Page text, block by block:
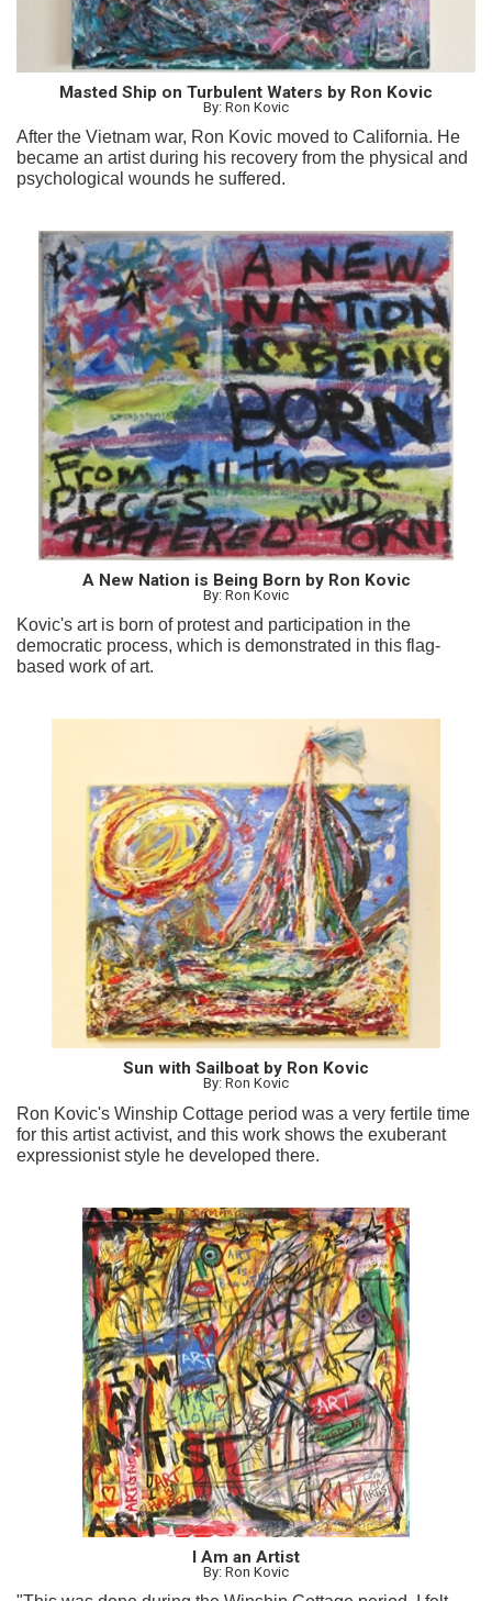
Masted Ship on Turbulent Waters by Ron Kovic
By: Ron Kovic
After the Vietnam war, Ron Kovic moved to California. He
became an artist during his recovery from the physical and
psychological wounds he suffered.
A New Nation is Being Born by Ron Kovic
By: Ron Kovic
Kovic's art is born of protest and participation in the
democratic process, which is demonstrated in this flag-
based work of art.
Sun with Sailboat by Ron Kovic
By: Ron Kovic
Ron Kovic's Winship Cottage period was a very fertile time
for this artist activist, and this work shows the exuberant
expressionist style he developed there.
I Am an Artist
By: Ron Kovic